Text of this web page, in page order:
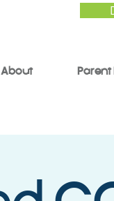
About Parent